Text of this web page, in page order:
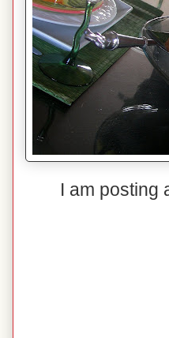
I am posting